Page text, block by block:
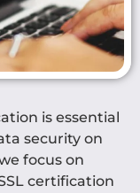
is essential
security on
focus on
certification